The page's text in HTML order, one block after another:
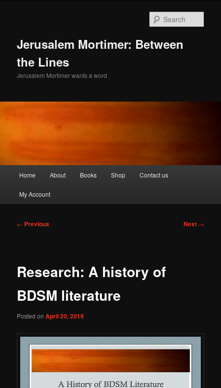
Jerusalem Mortimer: Between
the Lines
Jerusalem Mortimer wants a word
Home About Books Shop Contact us
My Account
Post
← Previous Next →
Research: A history of
BDSM literature
Posted onApril 20, 2019